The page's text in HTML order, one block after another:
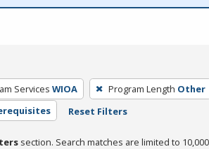
Services WIOA Program Length Other
Reset Filters
section. Search matches are limited to